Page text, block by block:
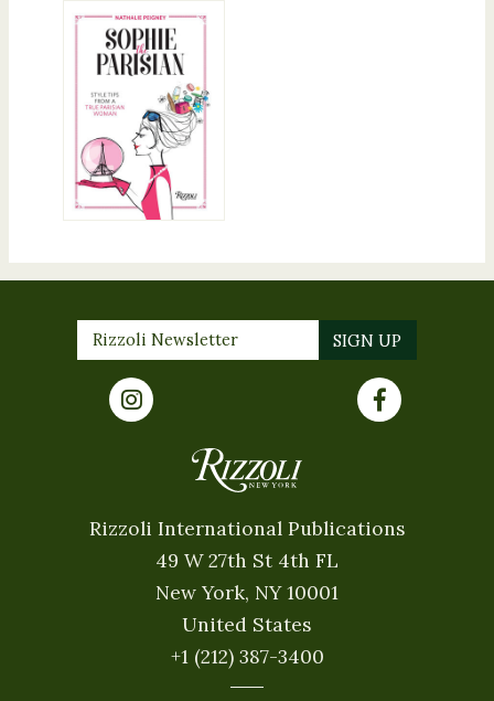
Rizzoli International Publications
49 W 27th St 4th FL
New York, NY 10001
United States
+1 (212) 387-3400